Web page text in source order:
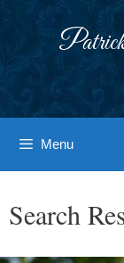
Menu
Search